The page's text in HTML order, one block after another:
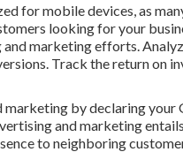
for mobile devices, as
looking for your
marketing efforts.
Track the return on
by declaring
and marketing
to neighboring